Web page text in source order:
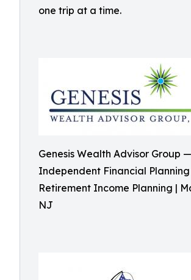
one trip at a time.
Genesis Wealth Advisor Group —
Independent Financial
Retirement Income Planning |
NJ